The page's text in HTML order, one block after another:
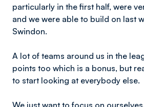
particularly in the first half, were
and we were able to build on last
Swindon.
A lot of teams around us in the
points too which is a bonus, but
to start looking at everybody else.
We just want to focus on